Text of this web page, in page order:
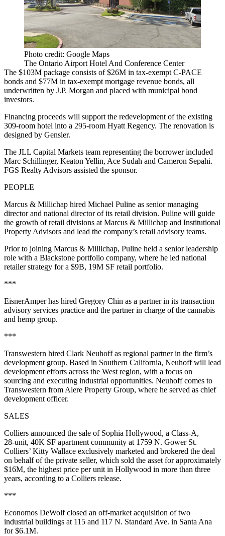
Photo credit: Google Maps
The Ontario Airport Hotel And Conference Center
The $103M package consists of $26M in tax-exempt C-PACE
bonds and $77M in tax-exempt mortgage revenue bonds, all
underwritten by J.P. Morgan and placed with municipal bond
investors.
Financing proceeds will support the redevelopment of the existing
309-room hotel into a 295-room Hyatt Regency. The renovation is
designed by Gensler.
The JLL Capital Markets team representing the borrower included
Marc Schillinger, Keaton Yellin, Ace Sudah and Cameron Sepahi.
FGS Realty Advisors assisted the sponsor.
PEOPLE
Marcus & Millichap hired Michael Puline as senior managing
director and national director of its retail division. Puline will guide
the growth of retail divisions at Marcus & Millichap and Institutional
Property Advisors and lead the company’s retail advisory teams.
Prior to joining Marcus & Millichap, Puline held a senior leadership
role with a Blackstone portfolio company, where he led national
retailer strategy for a $9B, 19M SF retail portfolio.
***
EisnerAmper has hired Gregory Chin as a partner in its transaction
advisory services practice and the partner in charge of the cannabis
and hemp group.
***
Transwestern hired Clark Neuhoff as regional partner in the firm’s
development group. Based in Southern California, Neuhoff will lead
development efforts across the West region, with a focus on
sourcing and executing industrial opportunities. Neuhoff comes to
Transwestern from Alere Property Group, where he served as chief
development officer.
SALES
Colliers announced the sale of Sophia Hollywood, a Class-A,
28‑unit, 40K SF apartment community at 1759 N. Gower St.
Colliers’ Kitty Wallace exclusively marketed and brokered the deal
on behalf of the private seller, which sold the asset for approximately
$16M, the highest price per unit in Hollywood in more than three
years, according to a Colliers release.
***
Economos DeWolf closed an off-market acquisition of two
industrial buildings at 115 and 117 N. Standard Ave. in Santa Ana
for $6.1M.